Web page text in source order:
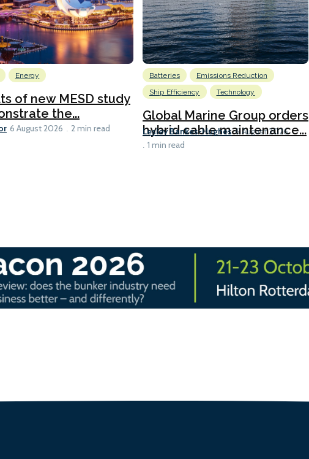
Energy
of new MESD study
the...
6 August 2026 2 min read
Batteries
Emissions Reduction
Ship Efficiency
Technology
Global Marine Group orders
hybrid cable maintenance...
Lesley Bankes-Hughes 6 August 2026
1 min read